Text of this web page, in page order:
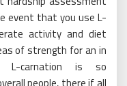
event that you use L-
activity and diet
of strength for an in
L-carnation is so